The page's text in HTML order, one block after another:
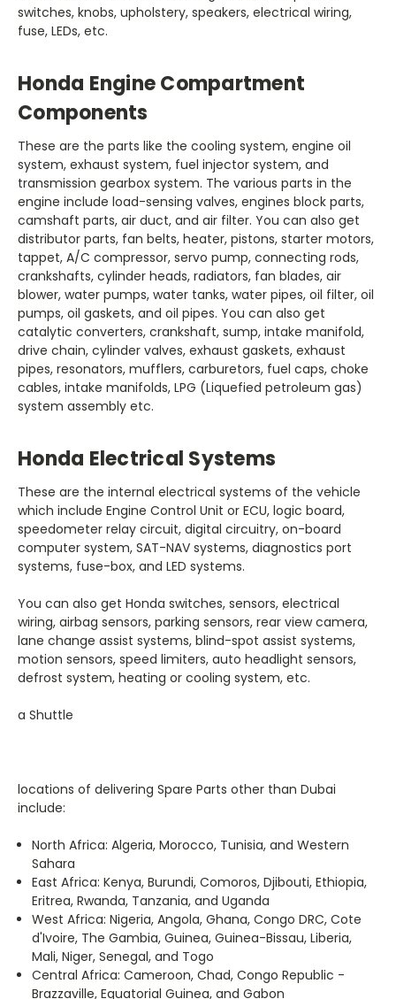
switches, knobs, upholstery, speakers, electrical wiring,
system, exhaust system, fuel injector system, and
transmission gearbox system. The various parts in the
engine include load-sensing valves, engines block parts,
camshaft parts, air duct, and air filter. You can also get
distributor parts, fan belts, heater, pistons, starter motors,
tappet, A/C compressor, servo pump, connecting rods,
crankshafts, cylinder heads, radiators, fan blades, air
blower, water pumps, water tanks, water pipes, oil filter, oil
pumps, oil gaskets, and oil pipes. You can also get
catalytic converters, crankshaft, sump, intake manifold,
drive chain, cylinder valves, exhaust gaskets, exhaust
pipes, resonators, mufflers, carburetors, fuel caps, choke
cables, intake manifolds, LPG (Liquefied petroleum gas)
which include Engine Control Unit or ECU, logic board,
speedometer relay circuit, digital circuitry, on-board
computer system, SAT-NAV systems, diagnostics port
wiring, airbag sensors, parking sensors, rear view camera,
lane change assist systems, blind-spot assist systems,
motion sensors, speed limiters, auto headlight sensors,
defrost system, heating or cooling system, etc.
a Shuttle
locations of delivering Spare Parts other than Dubai
include:
North Africa:Algeria, Morocco, Tunisia, and Western
Sahara
East Africa: Kenya, Burundi, Comoros,Djibouti, Ethiopia,
Eritrea, Rwanda, Tanzania, and Uganda
West Africa:Nigeria, Angola, Ghana, Congo DRC, Cote
d'Ivoire, The Gambia, Guinea, Guinea-Bissau, Liberia,
Mali, Niger, Senegal, and Togo
Central Africa:Cameroon, Chad, Congo Republic -
Brazzaville, Equatorial Guinea, and Gabon